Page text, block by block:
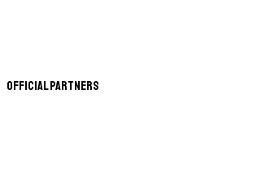
Official Partners